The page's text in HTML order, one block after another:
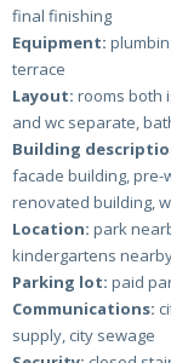
final finishing
Equipment:
terrace
Layout: rooms both
and wc separate,
Building
facade building, pre-
renovated building,
Location: park
kindergartens
Parking lot: paid
Communications:
supply, city sewage